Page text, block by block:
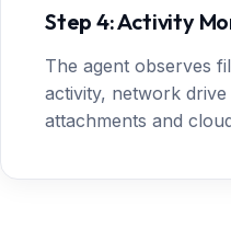
Step 4: Activity
The agent observes
activity, network drive
attachments and